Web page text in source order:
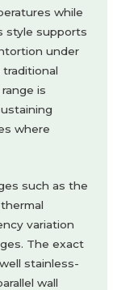
while
style supports
under
is
where
such as the
variation
The exact
stainless-
wall